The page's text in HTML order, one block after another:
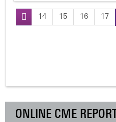
P
e
14 15 16 17
ONLINE CME